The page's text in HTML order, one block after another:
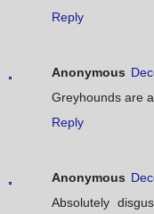
Reply
Anonymous
Greyhounds are
Reply
Anonymous
Absolutely